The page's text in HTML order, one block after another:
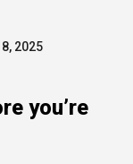
2025
you’re